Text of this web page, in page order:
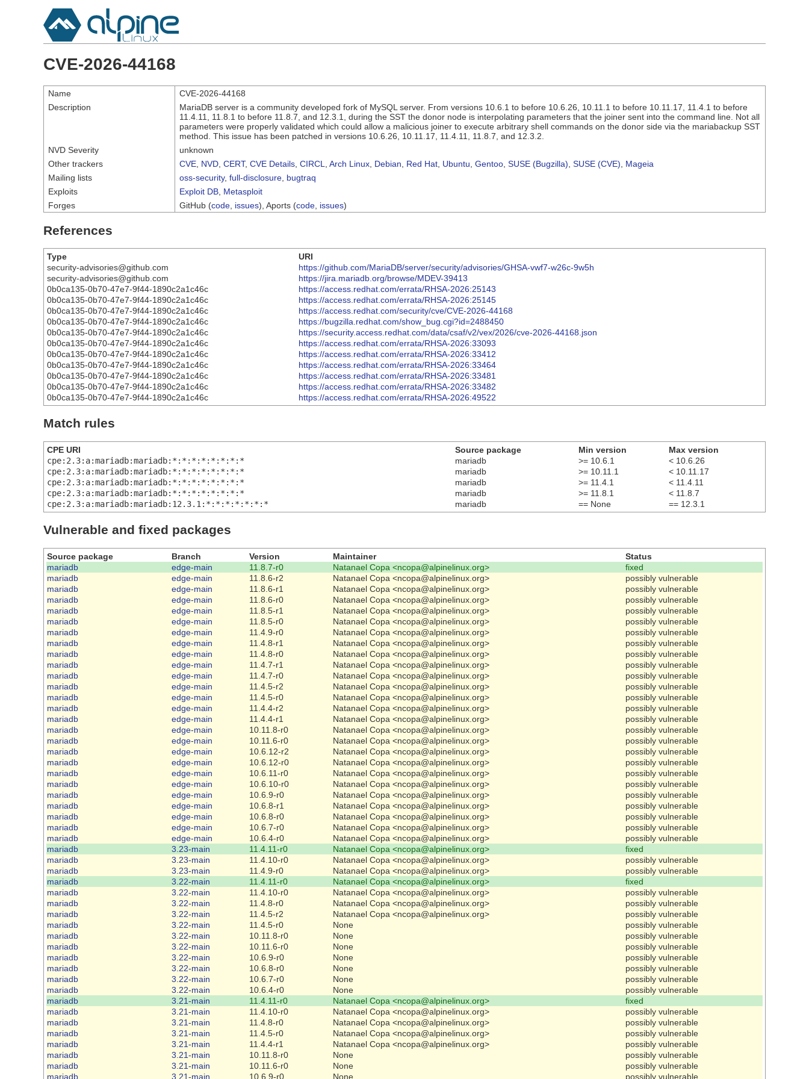
CVE-2026-44168
Name
CVE-2026-44168
Description
MariaDB server is a community developed fork of MySQL server. From versions 10.6.1 to before 10.6.26, 10.11.1 to before 10.11.17, 11.4.1 to before
11.4.11, 11.8.1 to before 11.8.7, and 12.3.1, during the SST the donor node is interpolating parameters that the joiner sent into the command line. Not all
parameters were properly validated which could allow a malicious joiner to execute arbitrary shell commands on the donor side via the mariabackup SST
method. This issue has been patched in versions 10.6.26, 10.11.17, 11.4.11, 11.8.7, and 12.3.2.
NVD Severity
unknown
Other trackers
CVE NVD CERT, CVE Details CIRCL Arch Linux Debian Red Hat Ubuntu Gentoo SUSE (Bugzilla) SUSE (CVE)
Mageia
Mailing lists
oss-security, full-disclosure bugtraq
Exploits
Exploit DB Metasploit
Forges
GitHub (code issues), Aports (code issues)
References
Type
URI
security-advisories@github.com
https://github.com/MariaDB/server/security/advisories/GHSA-vwf7-w26c-9w5h
security-advisories@github.com
https://jira.mariadb.org/browse/MDEV-39413
0b0ca135-0b70-47e7-9f44-1890c2a1c46c
https://access.redhat.com/errata/RHSA-2026:25143
0b0ca135-0b70-47e7-9f44-1890c2a1c46c
https://access.redhat.com/errata/RHSA-2026:25145
0b0ca135-0b70-47e7-9f44-1890c2a1c46c
https://access.redhat.com/security/cve/CVE-2026-44168
0b0ca135-0b70-47e7-9f44-1890c2a1c46c
https://bugzilla.redhat.com/show_bug.cgi?id=2488450
0b0ca135-0b70-47e7-9f44-1890c2a1c46c
https://security.access.redhat.com/data/csaf/v2/vex/2026/cve-2026-44168.json
0b0ca135-0b70-47e7-9f44-1890c2a1c46c
https://access.redhat.com/errata/RHSA-2026:33093
0b0ca135-0b70-47e7-9f44-1890c2a1c46c
https://access.redhat.com/errata/RHSA-2026:33412
0b0ca135-0b70-47e7-9f44-1890c2a1c46c
https://access.redhat.com/errata/RHSA-2026:33464
0b0ca135-0b70-47e7-9f44-1890c2a1c46c
https://access.redhat.com/errata/RHSA-2026:33481
0b0ca135-0b70-47e7-9f44-1890c2a1c46c
https://access.redhat.com/errata/RHSA-2026:33482
0b0ca135-0b70-47e7-9f44-1890c2a1c46c
https://access.redhat.com/errata/RHSA-2026:49522
Match rules
CPE URI Source package Min version
Max version
cpe:2.3:a:mariadb:mariadb:*:*:*:*:*:*:*:*
mariadb >= 10.6.1
< 10.6.26
cpe:2.3:a:mariadb:mariadb:*:*:*:*:*:*:*:*
mariadb >= 10.11.1
< 10.11.17
cpe:2.3:a:mariadb:mariadb:*:*:*:*:*:*:*:*
mariadb >= 11.4.1
< 11.4.11
cpe:2.3:a:mariadb:mariadb:*:*:*:*:*:*:*:*
mariadb >= 11.8.1
< 11.8.7
cpe:2.3:a:mariadb:mariadb:12.3.1:*:*:*:*:*:*:*
mariadb == None == 12.3.1
Vulnerable and fixed packages
Source package Branch Version Maintainer
Status
mariadb
edge-main 11.8.7-r0 Natanael Copa <ncopa@alpinelinux.org>
fixed
mariadb
edge-main 11.8.6-r2 Natanael Copa <ncopa@alpinelinux.org>
possibly vulnerable
mariadb
edge-main 11.8.6-r1 Natanael Copa <ncopa@alpinelinux.org>
possibly vulnerable
mariadb
edge-main 11.8.6-r0 Natanael Copa <ncopa@alpinelinux.org>
possibly vulnerable
mariadb
edge-main 11.8.5-r1 Natanael Copa <ncopa@alpinelinux.org>
possibly vulnerable
mariadb
edge-main 11.8.5-r0 Natanael Copa <ncopa@alpinelinux.org>
possibly vulnerable
mariadb
edge-main 11.4.9-r0 Natanael Copa <ncopa@alpinelinux.org>
possibly vulnerable
mariadb
edge-main 11.4.8-r1 Natanael Copa <ncopa@alpinelinux.org>
possibly vulnerable
mariadb
edge-main 11.4.8-r0 Natanael Copa <ncopa@alpinelinux.org>
possibly vulnerable
mariadb
edge-main 11.4.7-r1 Natanael Copa <ncopa@alpinelinux.org>
possibly vulnerable
mariadb
edge-main 11.4.7-r0 Natanael Copa <ncopa@alpinelinux.org>
possibly vulnerable
mariadb
edge-main 11.4.5-r2 Natanael Copa <ncopa@alpinelinux.org>
possibly vulnerable
mariadb
edge-main 11.4.5-r0 Natanael Copa <ncopa@alpinelinux.org>
possibly vulnerable
mariadb
edge-main 11.4.4-r2 Natanael Copa <ncopa@alpinelinux.org>
possibly vulnerable
mariadb
edge-main 11.4.4-r1 Natanael Copa <ncopa@alpinelinux.org>
possibly vulnerable
mariadb
edge-main 10.11.8-r0 Natanael Copa <ncopa@alpinelinux.org>
possibly vulnerable
mariadb
edge-main 10.11.6-r0 Natanael Copa <ncopa@alpinelinux.org>
possibly vulnerable
mariadb
edge-main 10.6.12-r2 Natanael Copa <ncopa@alpinelinux.org>
possibly vulnerable
mariadb
edge-main 10.6.12-r0 Natanael Copa <ncopa@alpinelinux.org>
possibly vulnerable
mariadb
edge-main 10.6.11-r0 Natanael Copa <ncopa@alpinelinux.org>
possibly vulnerable
mariadb
edge-main 10.6.10-r0 Natanael Copa <ncopa@alpinelinux.org>
possibly vulnerable
mariadb
edge-main 10.6.9-r0 Natanael Copa <ncopa@alpinelinux.org>
possibly vulnerable
mariadb
edge-main 10.6.8-r1 Natanael Copa <ncopa@alpinelinux.org>
possibly vulnerable
mariadb
edge-main 10.6.8-r0 Natanael Copa <ncopa@alpinelinux.org>
possibly vulnerable
mariadb
edge-main 10.6.7-r0 Natanael Copa <ncopa@alpinelinux.org>
possibly vulnerable
mariadb
edge-main 10.6.4-r0 Natanael Copa <ncopa@alpinelinux.org>
possibly vulnerable
mariadb
3.23-main 11.4.11-r0 Natanael Copa <ncopa@alpinelinux.org>
fixed
mariadb
3.23-main 11.4.10-r0 Natanael Copa <ncopa@alpinelinux.org>
possibly vulnerable
mariadb
3.23-main 11.4.9-r0 Natanael Copa <ncopa@alpinelinux.org>
possibly vulnerable
mariadb
3.22-main 11.4.11-r0 Natanael Copa <ncopa@alpinelinux.org>
fixed
mariadb
3.22-main 11.4.10-r0 Natanael Copa <ncopa@alpinelinux.org>
possibly vulnerable
mariadb
3.22-main 11.4.8-r0 Natanael Copa <ncopa@alpinelinux.org>
possibly vulnerable
mariadb
3.22-main 11.4.5-r2 Natanael Copa <ncopa@alpinelinux.org>
possibly vulnerable
mariadb
3.22-main 11.4.5-r0 None
possibly vulnerable
mariadb
3.22-main 10.11.8-r0 None
possibly vulnerable
mariadb
3.22-main 10.11.6-r0 None
possibly vulnerable
mariadb
3.22-main 10.6.9-r0 None
possibly vulnerable
mariadb
3.22-main 10.6.8-r0 None
possibly vulnerable
mariadb
3.22-main 10.6.7-r0 None
possibly vulnerable
mariadb
3.22-main 10.6.4-r0 None
possibly vulnerable
mariadb
3.21-main 11.4.11-r0 Natanael Copa <ncopa@alpinelinux.org>
fixed
mariadb
3.21-main 11.4.10-r0 Natanael Copa <ncopa@alpinelinux.org>
possibly vulnerable
mariadb
3.21-main 11.4.8-r0 Natanael Copa <ncopa@alpinelinux.org>
possibly vulnerable
mariadb
3.21-main 11.4.5-r0 Natanael Copa <ncopa@alpinelinux.org>
possibly vulnerable
mariadb
3.21-main 11.4.4-r1 Natanael Copa <ncopa@alpinelinux.org>
possibly vulnerable
mariadb
3.21-main 10.11.8-r0 None
possibly vulnerable
mariadb
3.21-main 10.11.6-r0 None
possibly vulnerable
mariadb
3.21-main 10.6.9-r0 None possibly vulnerable